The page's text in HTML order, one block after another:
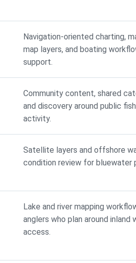
Navigation-oriented charting,
map layers, and boating
support.
Community content, shared
and discovery around public
activity.
Satellite layers and offshore
condition review for bluewater
Lake and river mapping
anglers who plan around inland
access.